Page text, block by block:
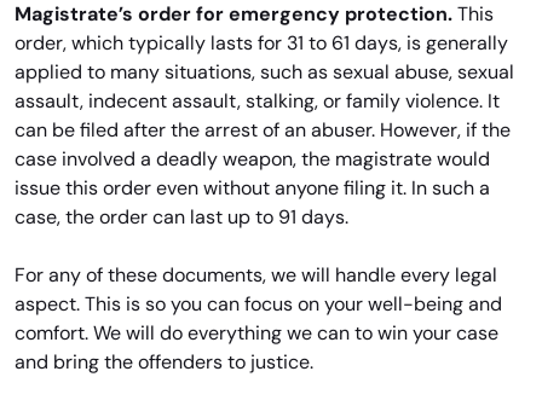
Magistrate’s order for emergency protection. This
order, which typically lasts for 31 to 61 days, is generally
applied to many situations, such as sexual abuse, sexual
assault, indecent assault, stalking, or family violence. It
can be filed after the arrest of an abuser. However, if the
case involved a deadly weapon, the magistrate would
issue this order even without anyone filing it. In such a
case, the order can last up to 91 days.
For any of these documents, we will handle every legal
aspect. This is so you can focus on your well-being and
comfort. We will do everything we can to win your case
and bring the offenders to justice.